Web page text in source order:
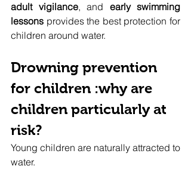
adult vigilance, and early swimming
lessons provides the best protection for
children around water.
Drowning prevention
for children :why are
children particularly at
risk?
Young children are naturally attracted to
water.